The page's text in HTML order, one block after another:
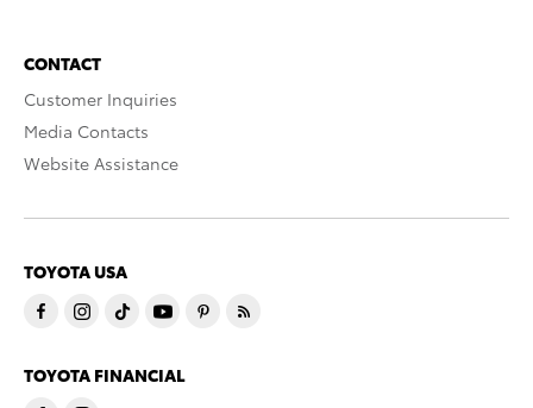
CONTACT
Customer Inquiries
Media Contacts
Website Assistance
TOYOTA USA
TOYOTA FINANCIAL